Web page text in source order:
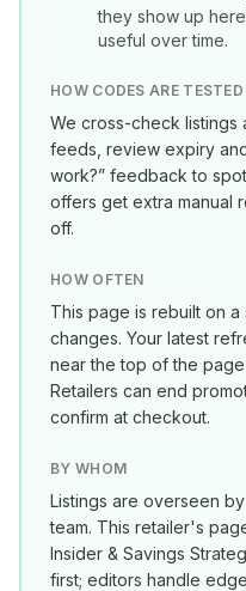
they show up
useful over time.
HOW CODES ARE TESTED
We cross-check listings
feeds, review expiry
work?” feedback to
offers get extra manual
off.
HOW OFTEN
This page is rebuilt on
changes. Your latest
near the top of the
Retailers can end
confirm at checkout.
BY WHOM
Listings are overseen
team. This retailer's
Insider & Savings
first; editors handle